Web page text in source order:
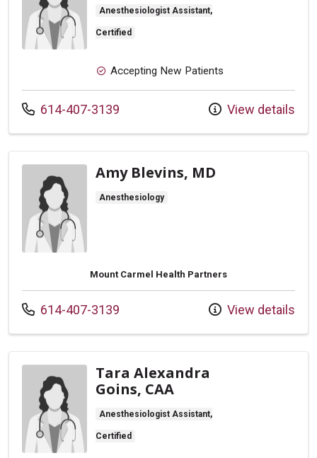
Anesthesiologist Assistant,
Certified
Accepting New Patients
Call us at
614-407-3139 View details
Amy Blevins, MD
Anesthesiology
Mount Carmel Health Partners
Call us at
614-407-3139 View details
Tara Alexandra
Goins, CAA
Anesthesiologist Assistant,
Certified